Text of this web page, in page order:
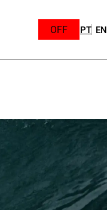
OFF PT EN